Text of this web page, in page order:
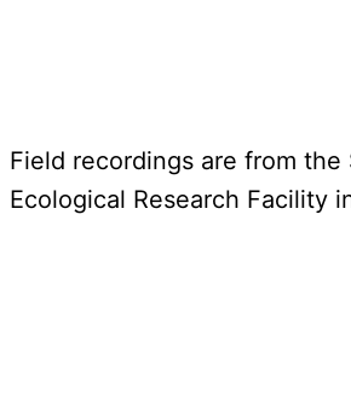
Field recordings are from the
Ecological Research Facility